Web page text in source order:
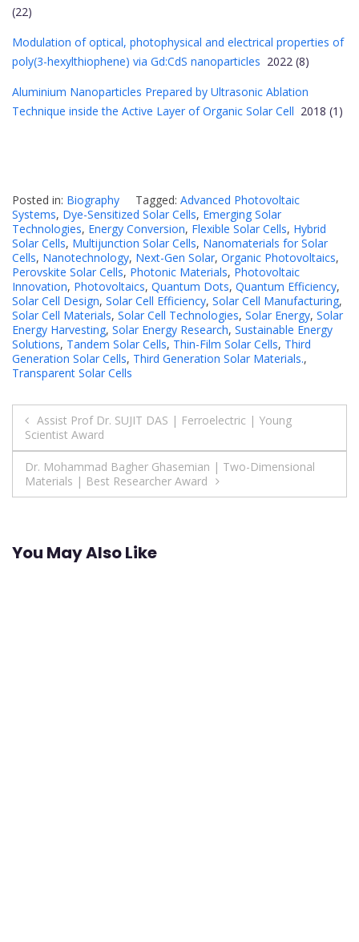
(22)
Modulation of optical, photophysical and electrical properties of
poly(3-hexylthiophene) via Gd:CdS nanoparticles 2022 (8)
Aluminium Nanoparticles Prepared by Ultrasonic Ablation
Technique inside the Active Layer of Organic Solar Cell 2018 (1)
Posted in: Biography Tagged: Advanced Photovoltaic
Systems, Dye-Sensitized Solar Cells, Emerging Solar
Technologies, Energy Conversion, Flexible Solar Cells, Hybrid
Solar Cells, Multijunction Solar Cells, Nanomaterials for Solar
Cells, Nanotechnology, Next-Gen Solar, Organic Photovoltaics,
Perovskite Solar Cells, Photonic Materials, Photovoltaic
Innovation, Photovoltaics, Quantum Dots, Quantum Efficiency,
Solar Cell Design, Solar Cell Efficiency, Solar Cell Manufacturing,
Solar Cell Materials, Solar Cell Technologies, Solar Energy, Solar
Energy Harvesting, Solar Energy Research, Sustainable Energy
Solutions, Tandem Solar Cells, Thin-Film Solar Cells, Third
Generation Solar Cells, Third Generation Solar Materials.,
Transparent Solar Cells
Post
navigation
Assist Prof Dr. SUJIT DAS | Ferroelectric | Young
Scientist Award
Dr. Mohammad Bagher Ghasemian | Two-Dimensional
Materials | Best Researcher Award
You May Also Like